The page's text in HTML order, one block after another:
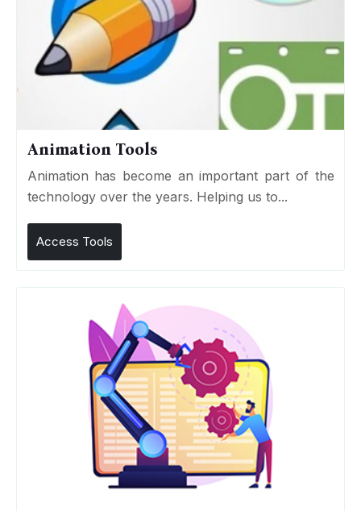
Animation Tools
Animation has become an important part of the
technology over the years. Helping us to...
Access Tools